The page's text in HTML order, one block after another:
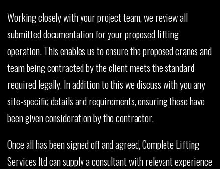
Working closely with your project team, we review all
submitted documentation for your proposed lifting
operation. This enables us to ensure the proposed cranes and
team being contracted by the client meets the standard
required legally. In addition to this we discuss with you any
site-specific details and requirements, ensuring these have
been given consideration by the contractor.
Once all has been signed off and agreed, Complete Lifting
Services ltd can supply a consultant with relevant experience